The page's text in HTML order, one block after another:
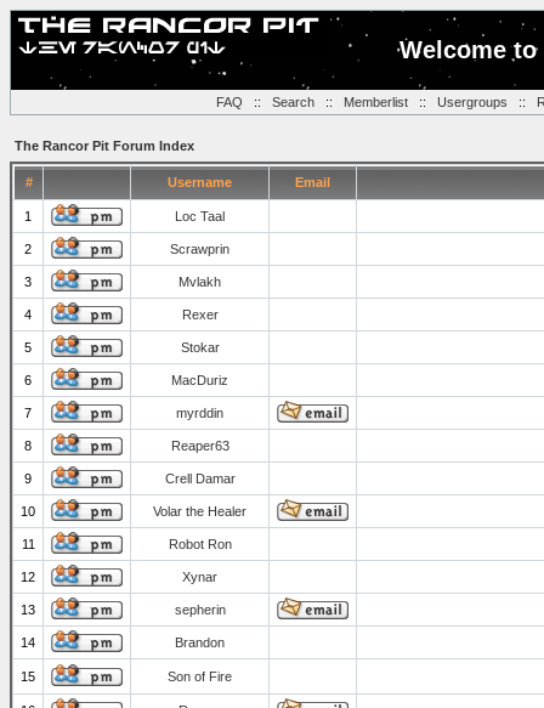
Welcome
FAQ :: Search:: Memberlist:: Usergroups ::
The Rancor Pit Forum Index
# Username Email
1 Loc Taal
2 Scrawprin
3 Mvlakh
4 Rexer
5 Stokar
6 MacDuriz
7 myrddin
8 Reaper63
9 Crell Damar
10 Volar the Healer
11 Robot Ron
12 Xynar
13 sepherin
14 Brandon
15 Son of Fire